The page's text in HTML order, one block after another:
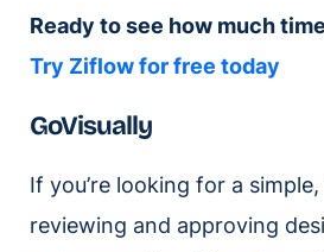
Ready to see how much
Try Ziflow for free today
GoVisually
If you’re looking for a
reviewing and approving